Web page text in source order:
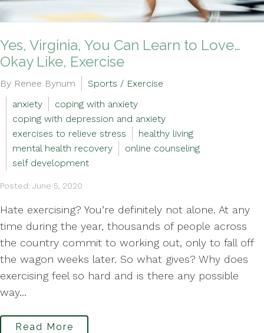
Yes, Virginia, You Can Learn to Love…
Okay Like, Exercise
By Renee Bynum
Sports / Exercise
anxiety
coping with anxiety
coping with depression and anxiety
exercises to relieve stress
healthy living
mental health recovery
online counseling
self development
Posted: June 5, 2020
Hate exercising? You’re definitely not alone. At any
time during the year, thousands of people across
the country commit to working out, only to fall off
the wagon weeks later. So what gives? Why does
exercising feel so hard and is there any possible
way...
Read More